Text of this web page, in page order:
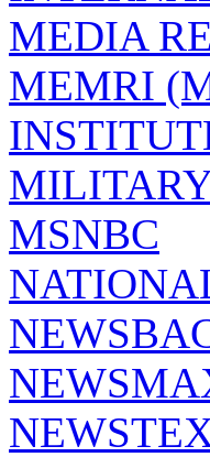
MEDIA
MEMRI
MSNBC